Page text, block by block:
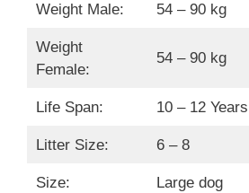
Weight Male: 54 – 90 kg
Weight
Female:
54 – 90 kg
Life Span: 10 – 12 Years
Litter Size: 6 – 8
Size: Large dog